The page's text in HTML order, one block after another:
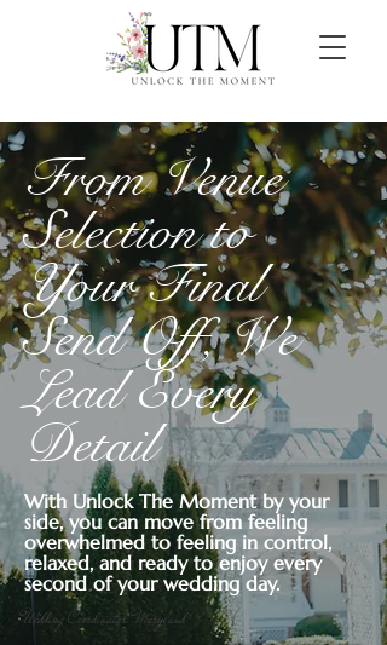
From Venue
Selection to
Your Final
Send Off, We
Lead Every
Detail
With Unlock The Moment by your
side, you can move from feeling
overwhelmed to feeling in control,
relaxed, and ready to enjoy every
second of your wedding day.
Wedding Coordinator Maryland